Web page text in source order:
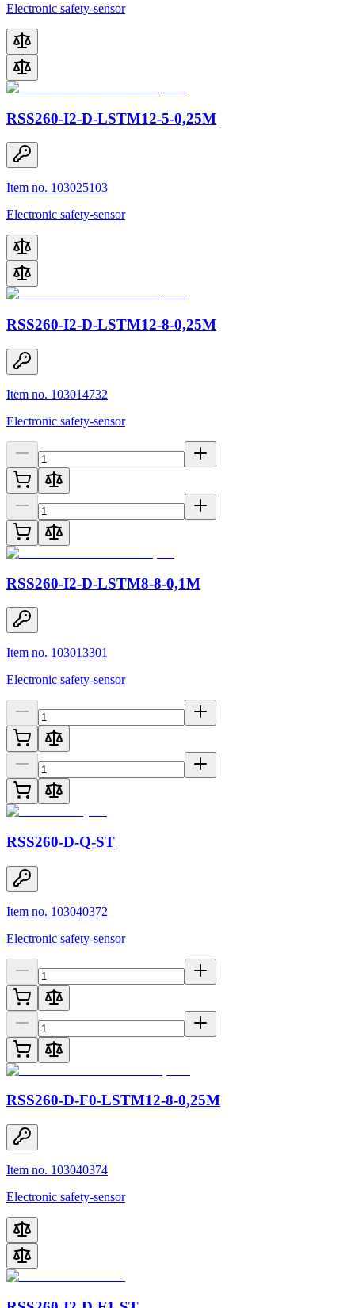
Electronic safety-sensor
RSS260-I2-D-LSTM12-5-0,25M
Item no. 103025103
Electronic safety-sensor
RSS260-I2-D-LSTM12-8-0,25M
Item no. 103014732
Electronic safety-sensor
RSS260-I2-D-LSTM8-8-0,1M
Item no. 103013301
Electronic safety-sensor
RSS260-D-Q-ST
Item no. 103040372
Electronic safety-sensor
RSS260-D-F0-LSTM12-8-0,25M
Item no. 103040374
Electronic safety-sensor